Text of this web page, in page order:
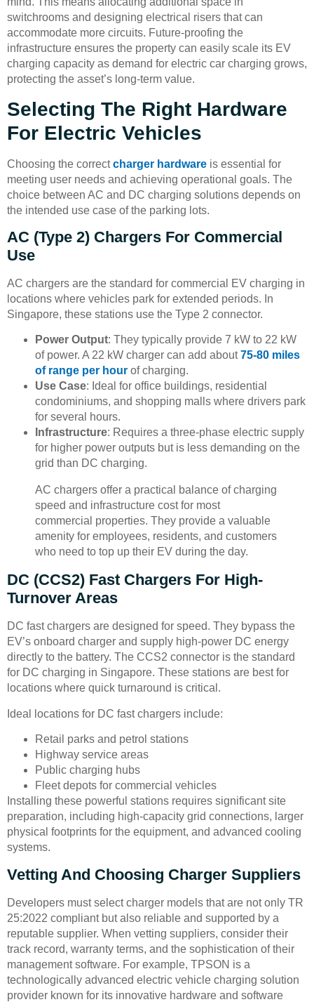
switchrooms and designing electrical risers that can
accommodate more circuits. Future-proofing the
infrastructure ensures the property can easily scale its EV
charging capacity as demand for electric car charging grows,
protecting the asset’s long-term value.
Selecting The Right Hardware
For Electric Vehicles
Choosing the correctcharger hardware is essential for
meeting user needs and achieving operational goals. The
choice between AC and DC charging solutions depends on
the intended use case of the parking lots.
AC (Type 2) Chargers For Commercial
Use
AC chargers are the standard for commercial EV charging in
locations where vehicles park for extended periods. In
Singapore, these stations use the Type 2 connector.
Power Output: They typically provide 7 kW to 22 kW
of power. A 22 kW charger can add about75-80 miles
of range per hour of charging.
Use Case: Ideal for office buildings, residential
condominiums, and shopping malls where drivers park
for several hours.
Infrastructure: Requires a three-phase electric supply
for higher power outputs but is less demanding on the
grid than DC charging.
AC chargers offer a practical balance of charging
speed and infrastructure cost for most
commercial properties. They provide a valuable
amenity for employees, residents, and customers
who need to top up their EV during the day.
DC (CCS2) Fast Chargers For High-
Turnover Areas
DC fast chargers are designed for speed. They bypass the
EV’s onboard charger and supply high-power DC energy
directly to the battery. The CCS2 connector is the standard
for DC charging in Singapore. These stations are best for
locations where quick turnaround is critical.
Ideal locations for DC fast chargers include:
Retail parks and petrol stations
Highway service areas
Public charging hubs
Fleet depots for commercial vehicles
Installing these powerful stations requires significant site
preparation, including high-capacity grid connections, larger
physical footprints for the equipment, and advanced cooling
systems.
Vetting And Choosing Charger Suppliers
Developers must select charger models that are not only TR
25:2022 compliant but also reliable and supported by a
reputable supplier. When vetting suppliers, consider their
track record, warranty terms, and the sophistication of their
management software. For example, TPSON is a
technologically advanced electric vehicle charging solution
provider known for its innovative hardware and software